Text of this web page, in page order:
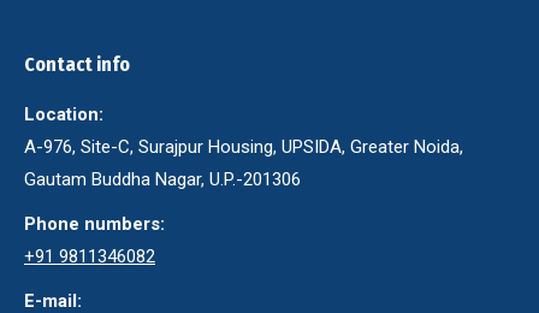
Contact info
Location:
A-976, Site-C, Surajpur Housing, UPSIDA, Greater Noida,
Gautam Buddha Nagar, U.P.-201306
Phone numbers:
+91 9811346082
E-mail: